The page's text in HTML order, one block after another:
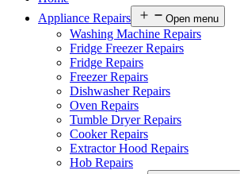
Appliance Repairs
Open menu
Washing Machine Repairs
Fridge Freezer Repairs
Fridge Repairs
Freezer Repairs
Dishwasher Repairs
Oven Repairs
Tumble Dryer Repairs
Cooker Repairs
Extractor Hood Repairs
Hob Repairs